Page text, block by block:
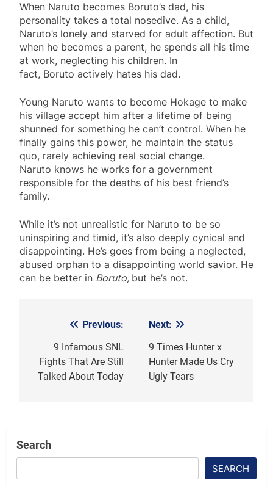
When Naruto becomes Boruto’s dad, his
personality takes a total nosedive. As a child,
Naruto’s lonely and starved for adult affection. But
when he becomes a parent, he spends all his time
at work, neglecting his children. In
fact, Boruto actively hates his dad.
Young Naruto wants to become Hokage to make
his village accept him after a lifetime of being
shunned for something he can’t control. When he
finally gains this power, he maintain the status
quo, rarely achieving real social change.
Naruto knows he works for a government
responsible for the deaths of his best friend’s
family.
While it’s not unrealistic for Naruto to be so
uninspiring and timid, it’s also deeply cynical and
disappointing. He’s goes from being a neglected,
abused orphan to a disappointing world savior. He
can be better in Boruto, but he’s not.
navigation
Previous:
9 Infamous SNL
Fights That Are Still
Talked About Today
Next:
9 Times Hunter x
Hunter Made Us Cry
Ugly Tears
Search
SEARCH